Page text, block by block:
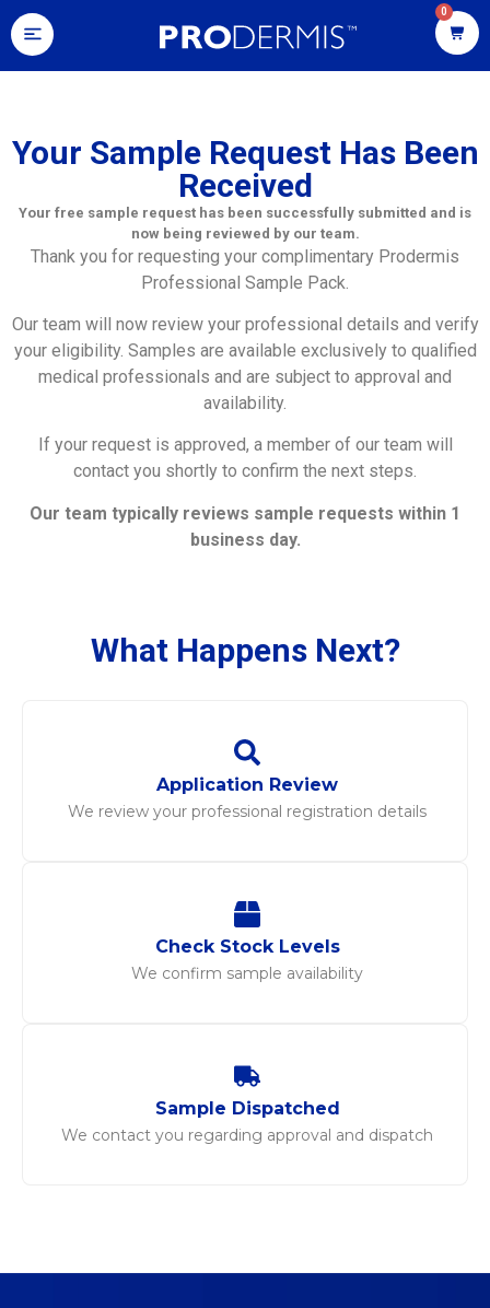
0
Your Sample Request Has Been
Received
Your free sample request has been successfully submitted and is
now being reviewed by our team.
Thank you for requesting your complimentary Prodermis
Professional Sample Pack.
Our team will now review your professional details and verify
your eligibility. Samples are available exclusively to qualified
medical professionals and are subject to approval and
availability.
If your request is approved, a member of our team will
contact you shortly to confirm the next steps.
Our team typically reviews sample requests within 1
business day.
What Happens Next?
Application Review
We review your professional registration details
Check Stock Levels
We confirm sample availability
Sample Dispatched
We contact you regarding approval and dispatch